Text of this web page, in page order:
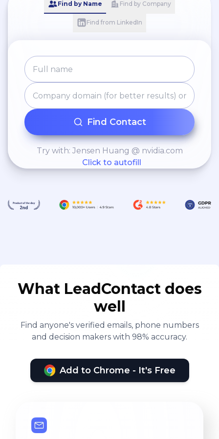
Find by Name Find by Company
Find from LinkedIn
Find Contact
Try with: Jensen Huang @ nvidia.com
Click to autofill
What LeadContact does
well
Find anyone's verified emails, phone numbers
and decision makers with 98% accuracy.
Add to Chrome - It's Free